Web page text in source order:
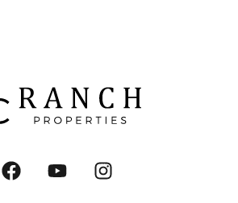
F
a
Y
o
I
n